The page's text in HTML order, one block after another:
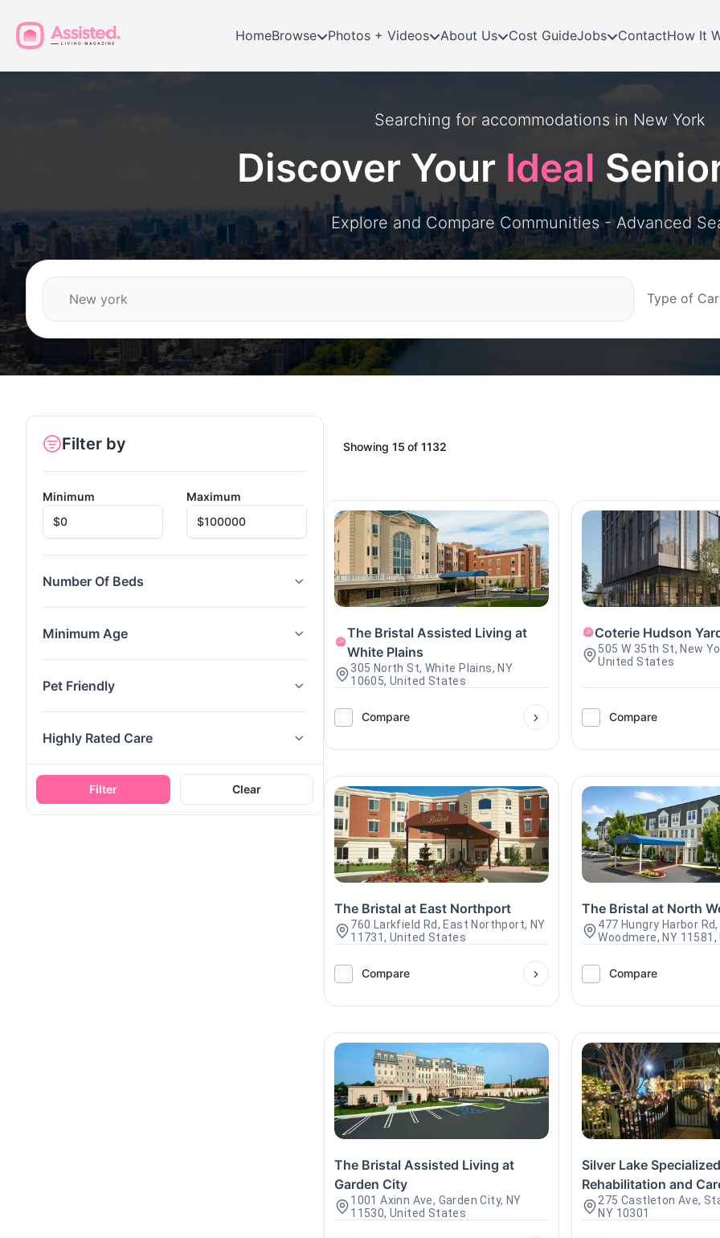
HomeBrowse Photos + Videos About Us Cost GuideJobs ContactHow It
Searching for accommodations in New York
Discover Your Ideal
Explore and Compare Communities - Advanced
Filter by
Minimum Maximum
Number Of Beds
Minimum Age
Pet Friendly
Highly Rated Care
Filter Clear
Showing15of1132
The Bristal Assisted Living at
White Plains
305 North St, White Plains, NY
10605, United States
Compare
Coterie Hudson
505 W 35th St, New
United States
Compare
The Bristal at East Northport
760 Larkfield Rd, East Northport, NY
11731, United States
Compare
The Bristal at North
477 Hungry Harbor
Woodmere, NY
Compare
The Bristal Assisted Living at
Garden City
1001 Axinn Ave, Garden City, NY
11530, United States
Silver Lake
Rehabilitation and
275 Castleton Ave,
NY 10301